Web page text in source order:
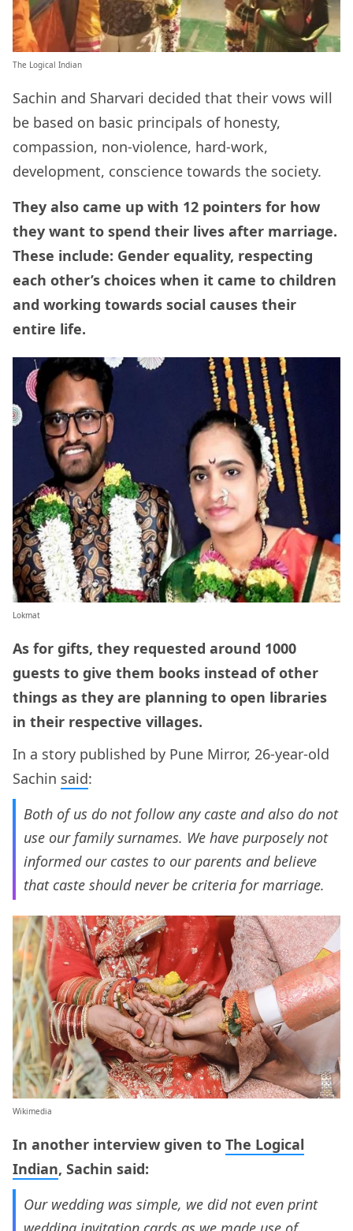
The Logical Indian
Sachin and Sharvari decided that their vows will
be based on basic principals of honesty,
compassion, non-violence, hard-work,
development, conscience towards the society.
They also came up with 12 pointers for how
they want to spend their lives after marriage.
These include: Gender equality, respecting
each other’s choices when it came to children
and working towards social causes their
entire life.
Lokmat
As for gifts, they requested around 1000
guests to give them books instead of other
things as they are planning to open libraries
in their respective villages.
In a story published by Pune Mirror, 26-year-old
Sachin said:
Both of us do not follow any caste and also do not
use our family surnames. We have purposely not
informed our castes to our parents and believe
that caste should never be criteria for marriage.
Wikimedia
In another interview given to The Logical
Indian, Sachin said:
Our wedding was simple, we did not even print